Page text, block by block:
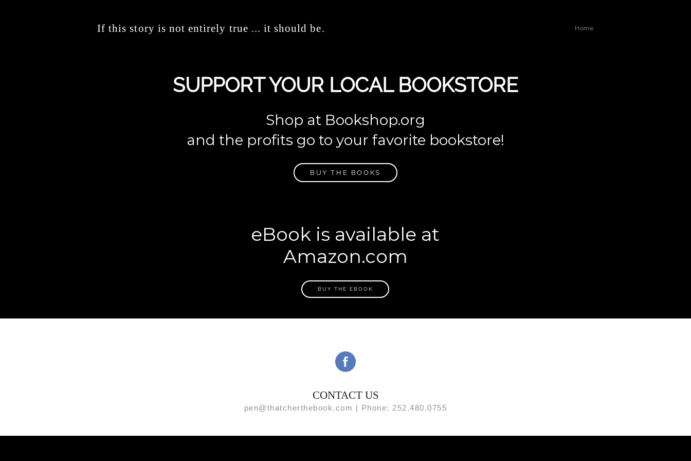
If this story is not entirely true ... it should be. Home
SUPPORT YOUR LOCAL BOOKSTORE
Shop at Bookshop.org
and the profits go to your favorite bookstore!
BUY THE BOOKS
eBook is available at
Amazon.com
BUY THE EBOOK
CONTACT US
pen@thatcherthebook.com | Phone: 252.480.0755